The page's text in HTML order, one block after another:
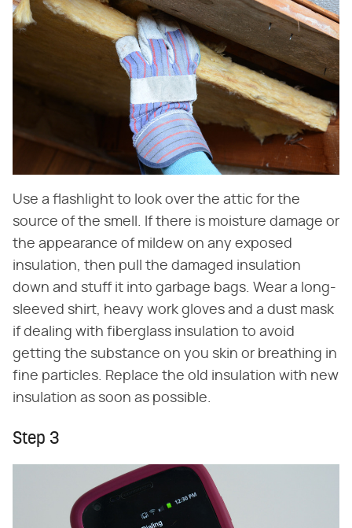
Use a flashlight to look over the attic for the
source of the smell. If there is moisture damage or
the appearance of mildew on any exposed
insulation, then pull the damaged insulation
down and stuff it into garbage bags. Wear a long-
sleeved shirt, heavy work gloves and a dust mask
if dealing with fiberglass insulation to avoid
getting the substance on you skin or breathing in
fine particles. Replace the old insulation with new
insulation as soon as possible.
Step 3